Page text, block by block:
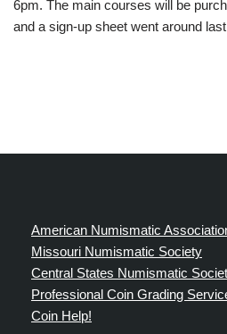
6pm. The main courses will be
and a sign-up sheet went around
American Numismatic
Missouri Numismatic Society
Central States Numismatic
Professional Coin Grading
Coin Help!